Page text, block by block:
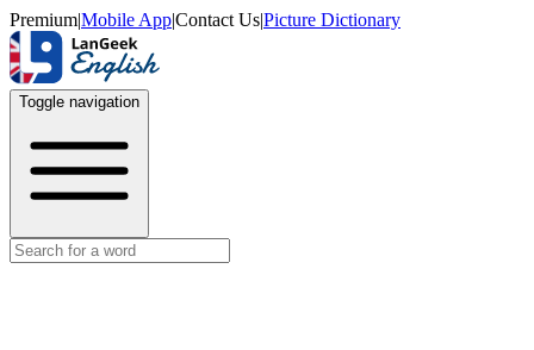
Premium|Mobile App|Contact Us|Picture Dictionary
Toggle navigation